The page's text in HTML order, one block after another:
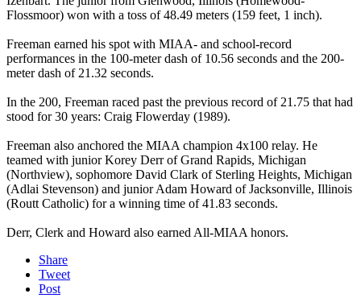
Flossmoor) won with a toss of 48.49 meters (159 feet, 1 inch).
Freeman earned his spot with MIAA- and school-record
performances in the 100-meter dash of 10.56 seconds and the 200-
meter dash of 21.32 seconds.
In the 200, Freeman raced past the previous record of 21.75 that had
stood for 30 years: Craig Flowerday (1989).
Freeman also anchored the MIAA champion 4x100 relay. He
teamed with junior Korey Derr of Grand Rapids, Michigan
(Northview), sophomore David Clark of Sterling Heights, Michigan
(Adlai Stevenson) and junior Adam Howard of Jacksonville, Illinois
(Routt Catholic) for a winning time of 41.83 seconds.
Derr, Clerk and Howard also earned All-MIAA honors.
Share
Tweet
Post